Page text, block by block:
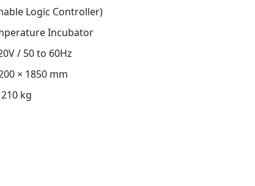
Logic Controller)
Incubator
/ 50 to 60Hz
× 1850 mm
210 kg